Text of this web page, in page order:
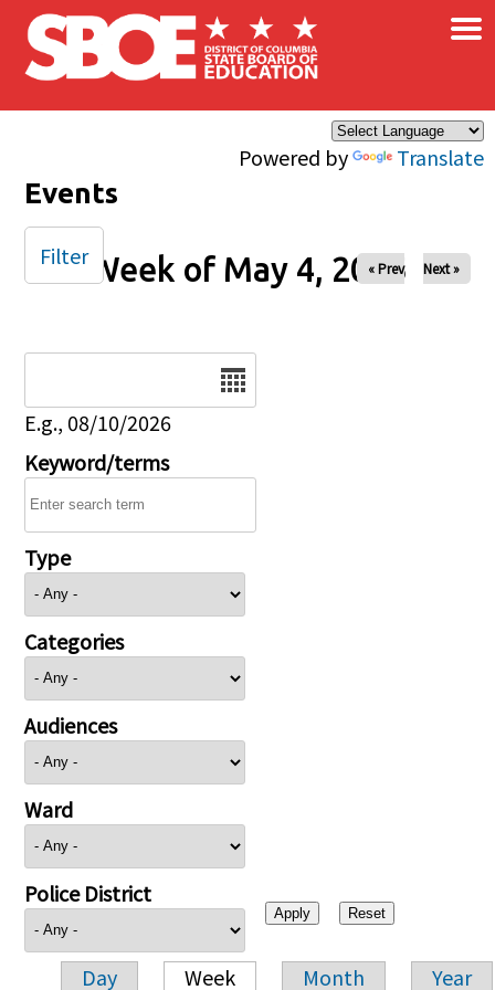
Skip to main content
Powered by Translate
×
Events
Week of May 4, 2025
« Prev Next »
E.g., 08/10/2026
Keyword/terms
Type
Categories
Audiences
Ward
Police District
Day Week Month Year
Filter